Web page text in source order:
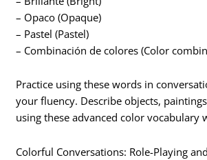
– Opaco (Opaque)
– Pastel (Pastel)
– Combinación de colores (Color
Practice using these words in
your fluency. Describe objects,
using these advanced color vocabulary
Colorful Conversations: Role-Playing